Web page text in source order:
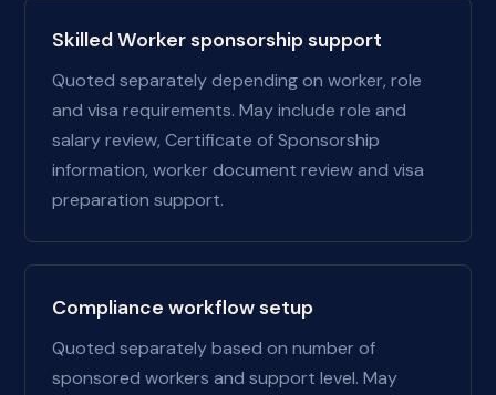
Skilled Worker sponsorship support
Quoted separately depending on worker, role
and visa requirements. May include role and
salary review, Certificate of Sponsorship
information, worker document review and visa
preparation support.
Compliance workflow setup
Quoted separately based on number of
sponsored workers and support level. May